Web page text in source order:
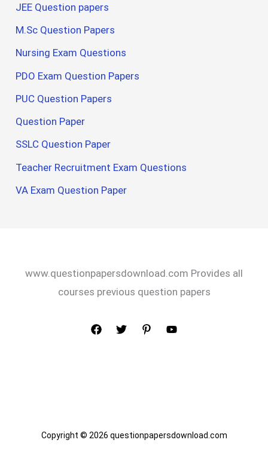
JEE Question papers
M.Sc Question Papers
Nursing Exam Questions
PDO Exam Question Papers
PUC Question Papers
Question Paper
SSLC Question Paper
Teacher Recruitment Exam Questions
VA Exam Question Paper
www.questionpapersdownload.com Provides all
courses previous question papers
Copyright © 2026 questionpapersdownload.com